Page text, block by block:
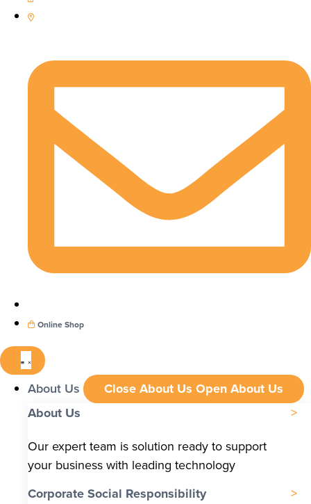
Online Shop
About Us Close About Us Open About Us
About Us
Our expert team is solution ready to support
your business with leading technology
Corporate Social Responsibility